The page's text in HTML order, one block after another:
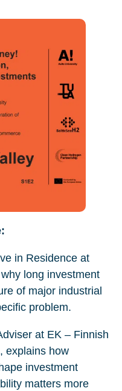
in Residence at
long investment
of major industrial
problem.
at EK – Finnish
explains how
investment
matters more